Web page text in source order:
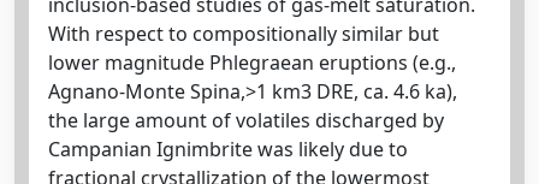
With respect to compositionally similar but
lower magnitude Phlegraean eruptions (e.g.,
Agnano-Monte Spina,>1 km3 DRE, ca. 4.6 ka),
the large amount of volatiles discharged by
Campanian Ignimbrite was likely due to
fractional crystallization of the lowermost